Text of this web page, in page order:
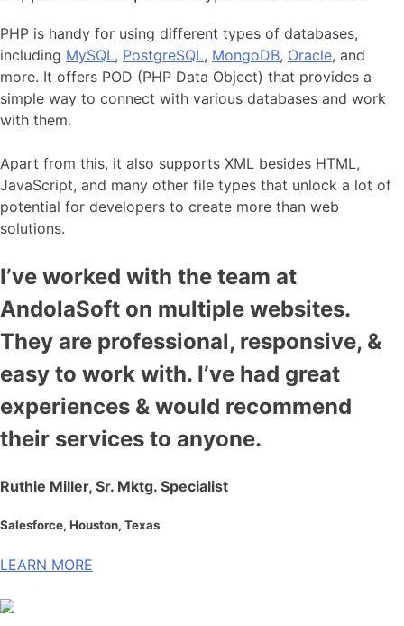
PHP is handy for using different types of databases,
including MySQL, PostgreSQL, MongoDB, Oracle, and
more. It offers POD (PHP Data Object) that provides a
simple way to connect with various databases and work
with them.
Apart from this, it also supports XML besides HTML,
JavaScript, and many other file types that unlock a lot of
potential for developers to create more than web
solutions.
I’ve worked with the team at
AndolaSoft on multiple websites.
They are professional, responsive, &
easy to work with. I’ve had great
experiences & would recommend
their services to anyone.
Ruthie Miller, Sr. Mktg. Specialist
Salesforce, Houston, Texas
LEARN MORE